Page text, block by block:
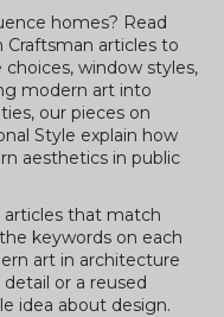
homes? Read
Craftsman articles to
window styles,
modern art into
our pieces on
Style explain how
aesthetics in public
articles that match
keywords on each
art in architecture
or a reused
idea about design.